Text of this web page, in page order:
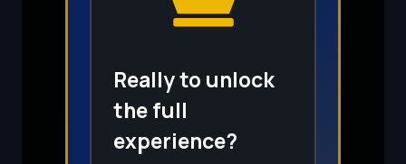
Really to unlock
the full
experience?